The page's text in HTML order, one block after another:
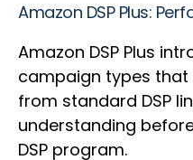
Amazon DSP Plus:
Amazon DSP Plus
campaign types
from standard DSP
understanding
DSP program.